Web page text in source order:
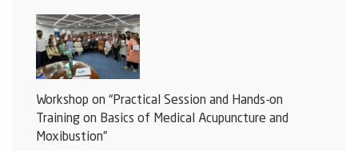
Workshop on “Practical Session and Hands-on
Training on Basics of Medical Acupuncture and
Moxibustion”